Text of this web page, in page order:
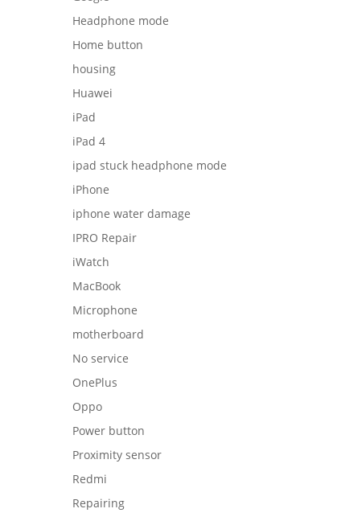
Headphone mode
Home button
housing
Huawei
iPad
iPad 4
ipad stuck headphone mode
iPhone
iphone water damage
IPRO Repair
iWatch
MacBook
Microphone
motherboard
No service
OnePlus
Oppo
Power button
Proximity sensor
Redmi
Repairing